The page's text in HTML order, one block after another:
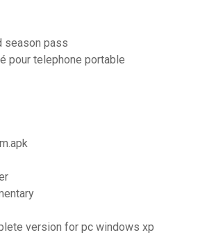
season pass
pour telephone portable
version for pc windows xp